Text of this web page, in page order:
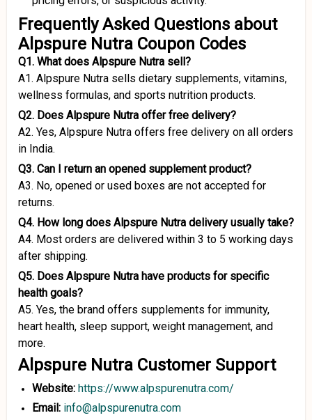
Frequently Asked Questions about
Alpspure Nutra Coupon Codes
Q1. What does Alpspure Nutra sell?
A1. Alpspure Nutra sells dietary supplements, vitamins,
wellness formulas, and sports nutrition products.
Q2. Does Alpspure Nutra offer free delivery?
A2. Yes, Alpspure Nutra offers free delivery on all orders
in India.
Q3. Can I return an opened supplement product?
A3. No, opened or used boxes are not accepted for
returns.
Q4. How long does Alpspure Nutra delivery usually take?
A4. Most orders are delivered within 3 to 5 working days
after shipping.
Q5. Does Alpspure Nutra have products for specific
health goals?
A5. Yes, the brand offers supplements for immunity,
heart health, sleep support, weight management, and
more.
Alpspure Nutra Customer Support
Website: https://www.alpspurenutra.com/
Email: info@alpspurenutra.com